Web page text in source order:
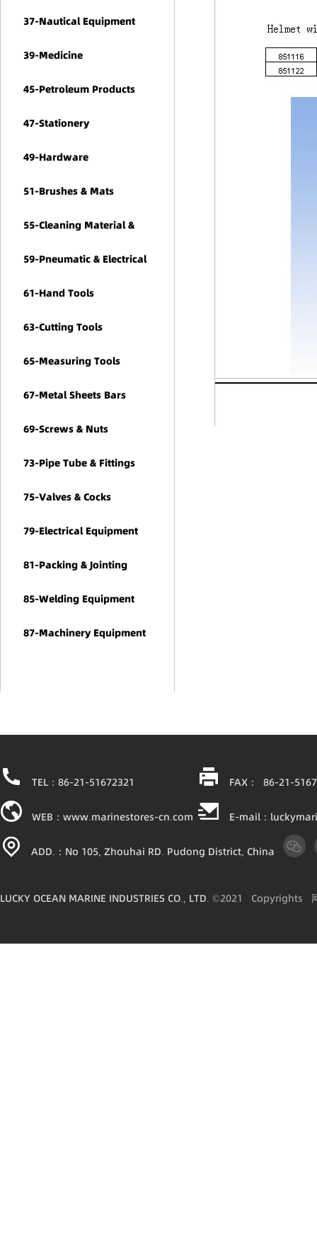
37-Nautical Equipment
39-Medicine
45-Petroleum Products
47-Stationery
49-Hardware
51-Brushes & Mats
55-Cleaning Material &
Chemicals
59-Pneumatic & Electrical
Tools
61-Hand Tools
63-Cutting Tools
65-Measuring Tools
67-Metal Sheets Bars
69-Screws & Nuts
73-Pipe Tube & Fittings
75-Valves & Cocks
79-Electrical Equipment
81-Packing & Jointing
85-Welding Equipment
87-Machinery Equipment
TEL：86-21-51672321 FAX： 86-21-
WEB：www.marinestores-cn.com E-mail：
ADD.：No 105, Zhouhai RD. Pudong District, China
©2021
LUCKY OCEAN MARINE INDUSTRIES CO., LTD. Copyrights